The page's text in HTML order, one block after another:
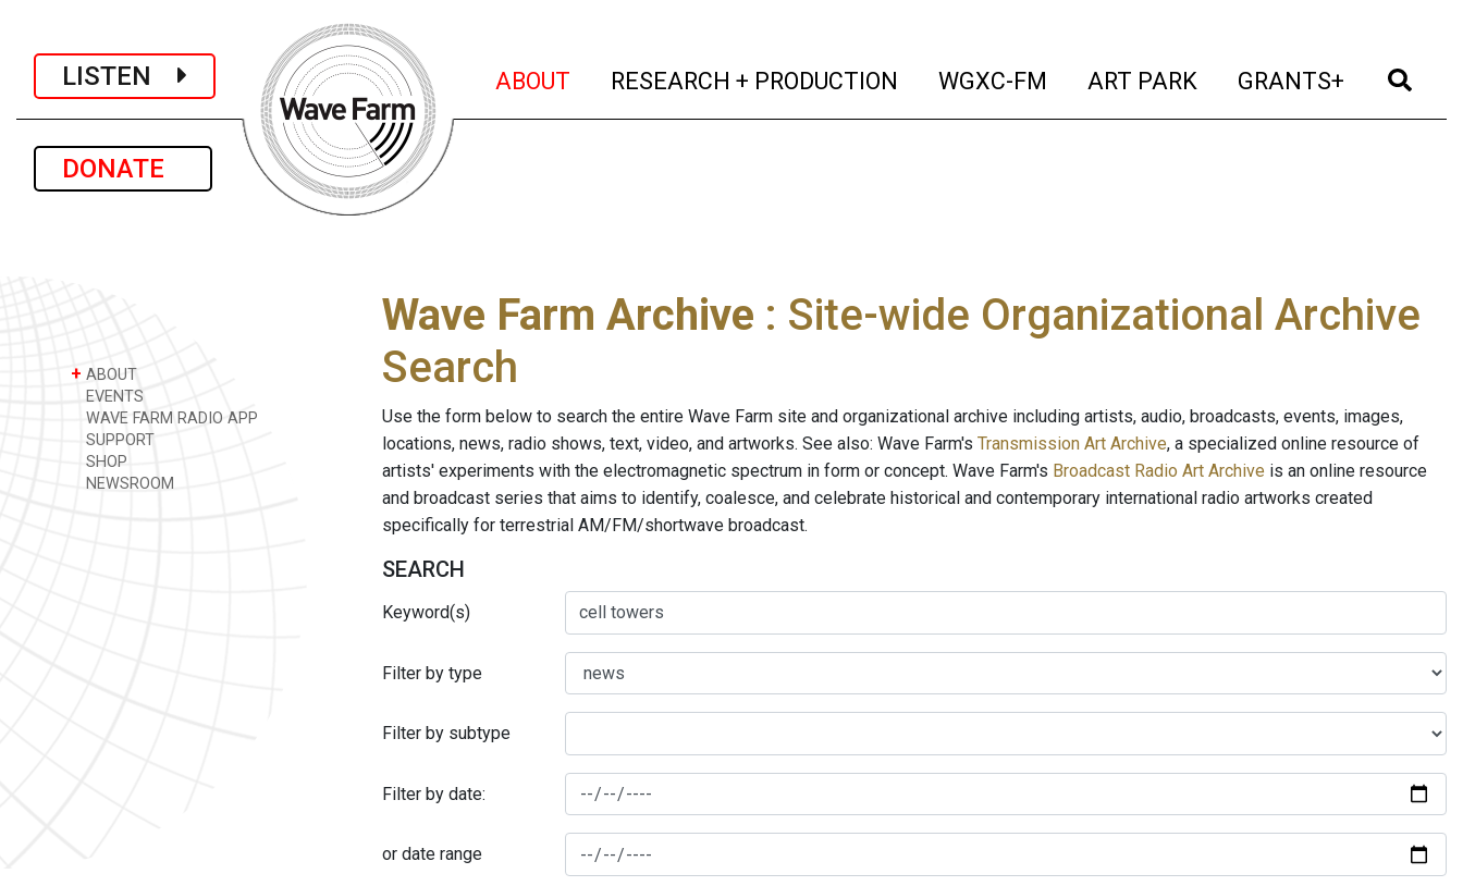
LISTEN
DONATE
ABOUT (current)
RESEARCH + PRODUCTION (current)
WGXC-FM (current)
ART PARK (current)
GRANTS+ (current)
+ ABOUT
EVENTS
WAVE FARM RADIO APP
SUPPORT
SHOP
NEWSROOM
Wave Farm Archive : Site-wide Organizational Archive
Search
Use the form below to search the entire Wave Farm site and organizational archive including artists, audio, broadcasts, events, images,
locations, news, radio shows, text, video, and artworks. See also: Wave Farm's Transmission Art Archive, a specialized online resource of
artists' experiments with the electromagnetic spectrum in form or concept. Wave Farm's Broadcast Radio Art Archive is an online resource
and broadcast series that aims to identify, coalesce, and celebrate historical and contemporary international radio artworks created
specifically for terrestrial AM/FM/shortwave broadcast.
SEARCH
Keyword(s)
Filter by type
Filter by subtype
Filter by date:
or date range